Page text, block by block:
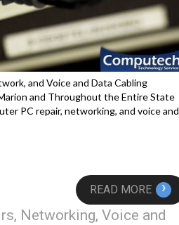
and Voice and Data Cabling
and Throughout the Entire State
PC repair, networking, and voice and
READ MORE ›
Networking, Voice and